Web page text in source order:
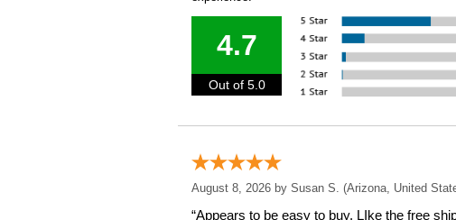
4.7
Out of 5.0
August 8, 2026 by Susan S. (Arizona, United
“Appears to be easy to buy. LIke the free